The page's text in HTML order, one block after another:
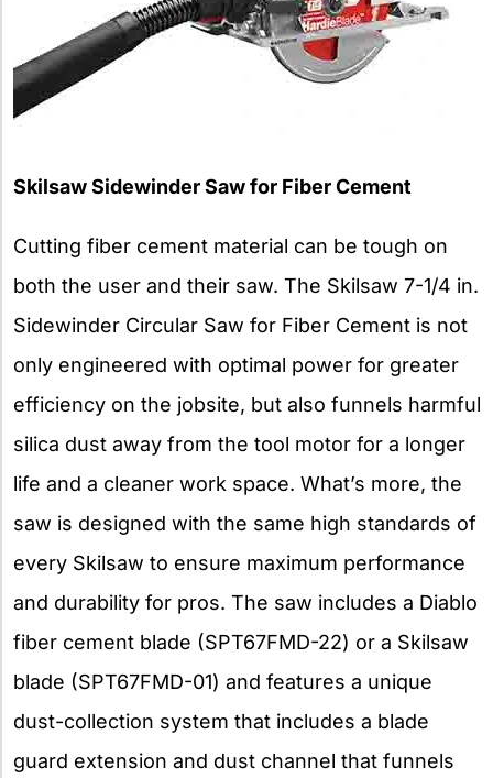
Skilsaw Sidewinder Saw for Fiber Cement
Cutting fiber cement material can be tough on
both the user and their saw. The Skilsaw 7-1/4 in.
Sidewinder Circular Saw for Fiber Cement is not
only engineered with optimal power for greater
efficiency on the jobsite, but also funnels harmful
silica dust away from the tool motor for a longer
life and a cleaner work space. What’s more, the
saw is designed with the same high standards of
every Skilsaw to ensure maximum performance
and durability for pros. The saw includes a Diablo
fiber cement blade (SPT67FMD-22) or a Skilsaw
blade (SPT67FMD-01) and features a unique
dust-collection system that includes a blade
guard extension and dust channel that funnels